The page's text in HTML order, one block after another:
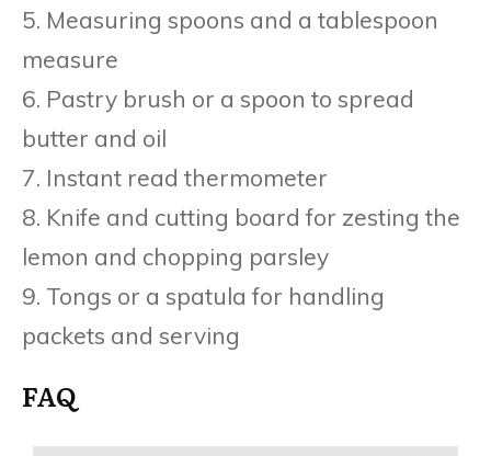
5. Measuring spoons and a tablespoon
measure
6. Pastry brush or a spoon to spread
butter and oil
7. Instant read thermometer
8. Knife and cutting board for zesting the
lemon and chopping parsley
9. Tongs or a spatula for handling
packets and serving
FAQ